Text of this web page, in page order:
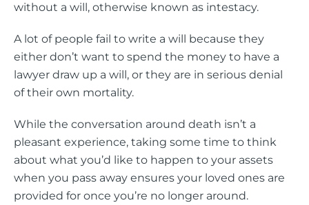
without a will, otherwise known as intestacy.
A lot of people fail to write a will because they
either don’t want to spend the money to have a
lawyer draw up a will, or they are in serious denial
of their own mortality.
While the conversation around death isn’t a
pleasant experience, taking some time to think
about what you’d like to happen to your assets
when you pass away ensures your loved ones are
provided for once you’re no longer around.